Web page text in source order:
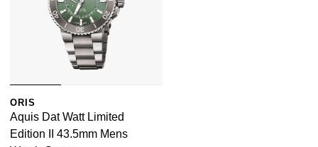
ORIS
Aquis Dat Watt Limited
Edition II 43.5mm Mens